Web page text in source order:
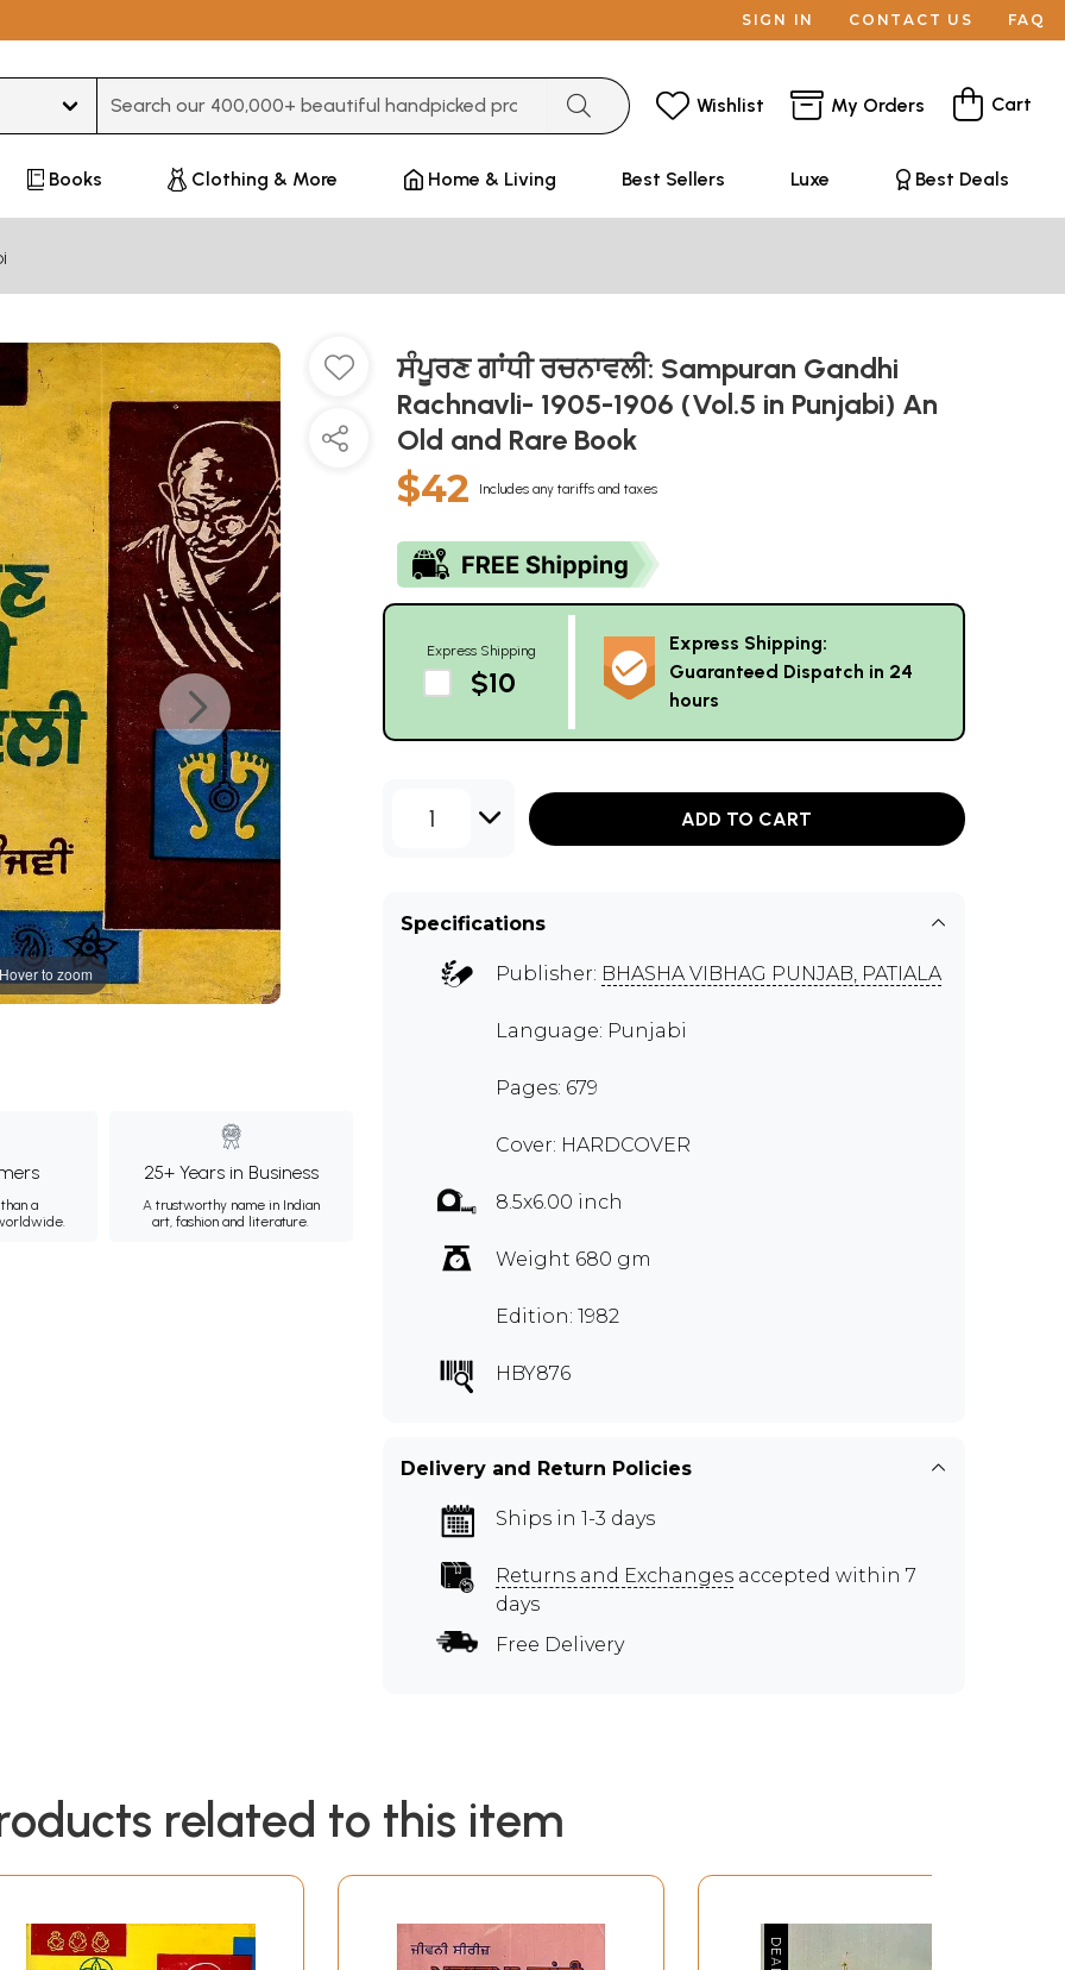
SIGN IN CONTACT US FAQ
Wishlist My Orders Cart
Books Clothing & More Home & Living Best Sellers Luxe Best Deals
to zoom
a
25+ Years in Business
A trustworthy name in Indian
art, fashion and literature.
ਸੰਪੂਰਣ ਗਾਂਧੀ ਰਚਨਾਵਲੀ: Sampuran Gandhi
Rachnavli- 1905-1906 (Vol.5 in Punjabi) An
Old and Rare Book
$42 Includes any tariffs and taxes
Express Shipping
$10
Express Shipping:
Guaranteed Dispatch in 24
hours
1 ADD TO CART
Specifications
Publisher: BHASHA VIBHAG PUNJAB, PATIALA
Language: Punjabi
Pages: 679
Cover: HARDCOVER
8.5x6.00 inch
Weight 680 gm
Edition: 1982
HBY876
Delivery and Return Policies
Ships in 1-3 days
Returns and Exchanges accepted within 7
days
Free Delivery
related to this item